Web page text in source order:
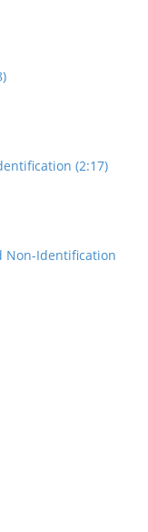
(2:17)
Non-Identification